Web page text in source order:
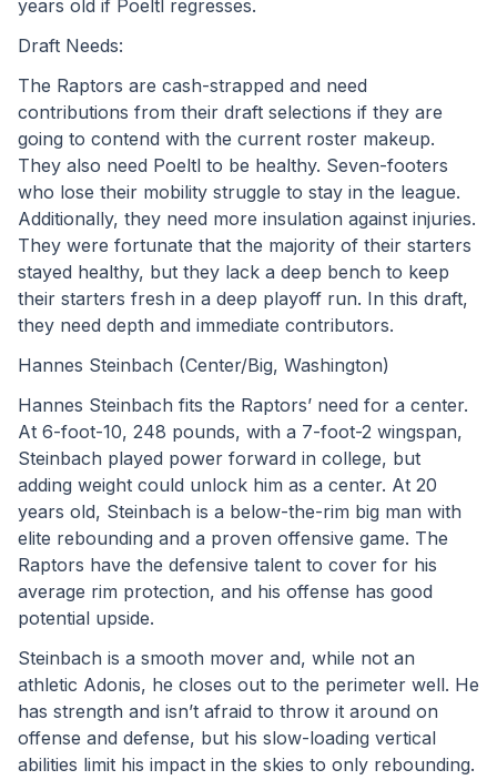
years old if Poeltl regresses.
Draft Needs:
The Raptors are cash-strapped and need
contributions from their draft selections if they are
going to contend with the current roster makeup.
They also need Poeltl to be healthy. Seven-footers
who lose their mobility struggle to stay in the league.
Additionally, they need more insulation against injuries.
They were fortunate that the majority of their starters
stayed healthy, but they lack a deep bench to keep
their starters fresh in a deep playoff run. In this draft,
they need depth and immediate contributors.
Hannes Steinbach (Center/Big, Washington)
Hannes Steinbach fits the Raptors’ need for a center.
At 6-foot-10, 248 pounds, with a 7-foot-2 wingspan,
Steinbach played power forward in college, but
adding weight could unlock him as a center. At 20
years old, Steinbach is a below-the-rim big man with
elite rebounding and a proven offensive game. The
Raptors have the defensive talent to cover for his
average rim protection, and his offense has good
potential upside.
Steinbach is a smooth mover and, while not an
athletic Adonis, he closes out to the perimeter well. He
has strength and isn’t afraid to throw it around on
offense and defense, but his slow-loading vertical
abilities limit his impact in the skies to only rebounding.